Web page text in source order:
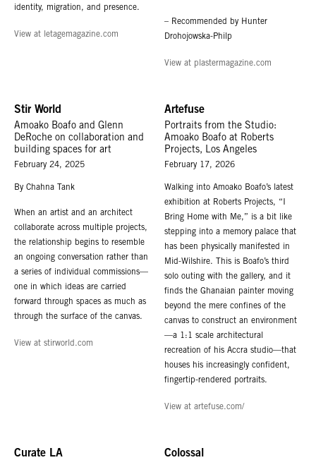
identity, migration, and presence.
View at letagemagazine.com
– Recommended by Hunter
Drohojowska-Philp
View at plastermagazine.com
Stir World
Amoako Boafo and Glenn
DeRoche on collaboration and
building spaces for art
February 24, 2025
By Chahna Tank
When an artist and an architect
collaborate across multiple projects,
the relationship begins to resemble
an ongoing conversation rather than
a series of individual commissions—
one in which ideas are carried
forward through spaces as much as
through the surface of the canvas.
View at stirworld.com
Artefuse
Portraits from the Studio:
Amoako Boafo at Roberts
Projects, Los Angeles
February 17, 2026
Walking into Amoako Boafo’s latest
exhibition at Roberts Projects, “I
Bring Home with Me,” is a bit like
stepping into a memory palace that
has been physically manifested in
Mid-Wilshire. This is Boafo’s third
solo outing with the gallery, and it
finds the Ghanaian painter moving
beyond the mere confines of the
canvas to construct an environment
—a 1:1 scale architectural
recreation of his Accra studio—that
houses his increasingly confident,
fingertip-rendered portraits.
View at artefuse.com/
Curate LA Colossal